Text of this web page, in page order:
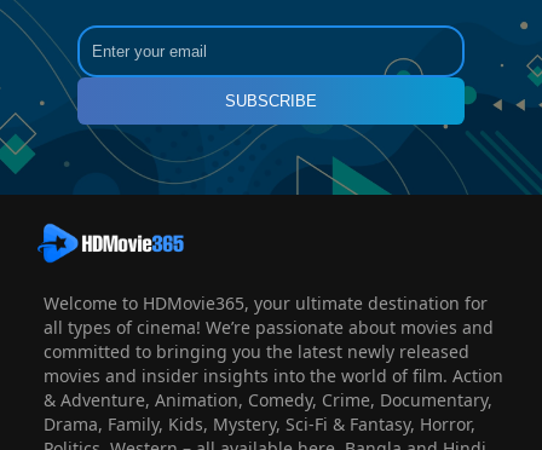
SUBSCRIBE
Welcome to HDMovie365, your ultimate destination for
all types of cinema! We’re passionate about movies and
committed to bringing you the latest newly released
movies and insider insights into the world of film. Action
& Adventure, Animation, Comedy, Crime, Documentary,
Drama, Family, Kids, Mystery, Sci-Fi & Fantasy, Horror,